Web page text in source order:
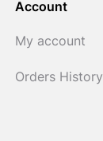
Account
My account
Orders History